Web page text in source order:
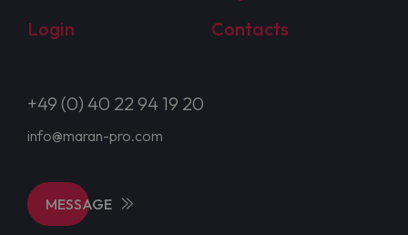
Login
Contacts
+49 (0) 40 22 94 19 20
info@maran-pro.com
MESSAGE